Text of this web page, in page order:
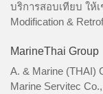
บริการสอบเทียบ ให้
Modification &
MarineThai Group
A. & Marine (THAI)
Marine Servitec